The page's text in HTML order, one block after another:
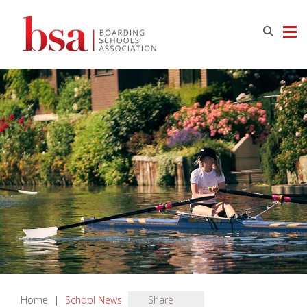
Home | School News Share